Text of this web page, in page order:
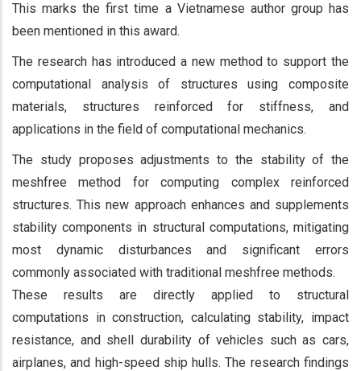
This marks the first time a Vietnamese author group has
been mentioned in this award.
The research has introduced a new method to support the
computational analysis of structures using composite
materials, structures reinforced for stiffness, and
applications in the field of computational mechanics.
The study proposes adjustments to the stability of the
meshfree method for computing complex reinforced
structures. This new approach enhances and supplements
stability components in structural computations, mitigating
most dynamic disturbances and significant errors
commonly associated with traditional meshfree methods.
These results are directly applied to structural
computations in construction, calculating stability, impact
resistance, and shell durability of vehicles such as cars,
airplanes, and high-speed ship hulls. The research findings